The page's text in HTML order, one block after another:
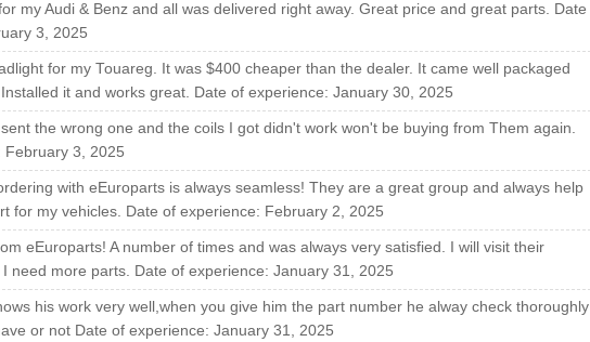
my Audi & Benz and all was delivered right away. Great price and great parts. Date
3, 2025
for my Touareg. It was $400 cheaper than the dealer. It came well packaged
it and works great. Date of experience: January 30, 2025
the wrong one and the coils I got didn't work won't be buying from Them again.
February 3, 2025
with eEuroparts is always seamless! They are a great group and always help
for my vehicles. Date of experience: February 2, 2025
eEuroparts! A number of times and was always very satisfied. I will visit their
need more parts. Date of experience: January 31, 2025
his work very well,when you give him the part number he alway check thoroughly
or not Date of experience: January 31, 2025